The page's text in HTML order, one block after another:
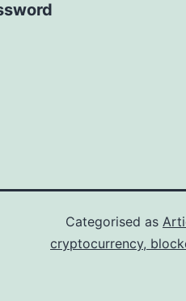
Categorised as
cryptocurrency,